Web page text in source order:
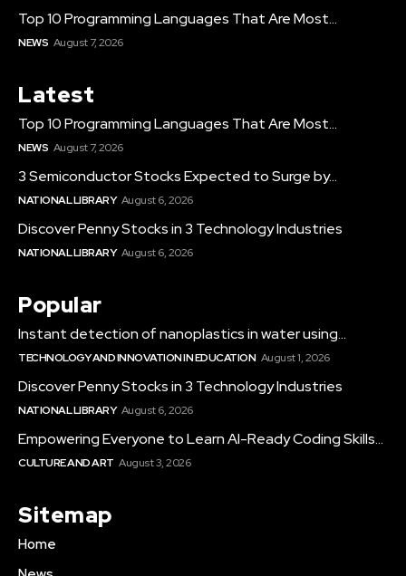
Top 10 Programming Languages That Are Most...
NEWS August 7, 2026
Latest
Top 10 Programming Languages That Are Most...
NEWS August 7, 2026
3 Semiconductor Stocks Expected to Surge by...
NATIONAL LIBRARY August 6, 2026
Discover Penny Stocks in 3 Technology Industries
NATIONAL LIBRARY August 6, 2026
Popular
Instant detection of nanoplastics in water using...
TECHNOLOGY AND INNOVATION IN EDUCATION August 1, 2026
Discover Penny Stocks in 3 Technology Industries
NATIONAL LIBRARY August 6, 2026
Empowering Everyone to Learn AI-Ready Coding Skills...
CULTURE AND ART August 3, 2026
Sitemap
Home